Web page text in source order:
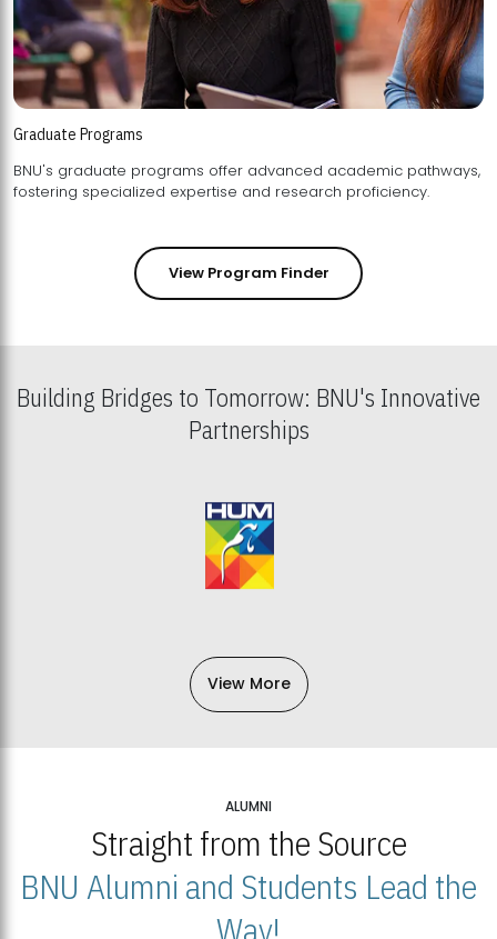
Graduate Programs
BNU's graduate programs offer advanced academic pathways,
fostering specialized expertise and research proficiency.
View Program Finder
Building Bridges to Tomorrow: BNU's Innovative
Partnerships
View More
ALUMNI
Straight from the Source
BNU Alumni and Students Lead the
Way!